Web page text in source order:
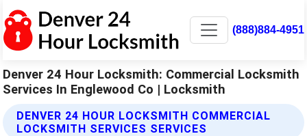
(888)884-4951
Denver 24 Hour Locksmith: Commercial Locksmith
Services In Englewood Co | Locksmith
DENVER 24 HOUR LOCKSMITH COMMERCIAL
LOCKSMITH SERVICES SERVICES